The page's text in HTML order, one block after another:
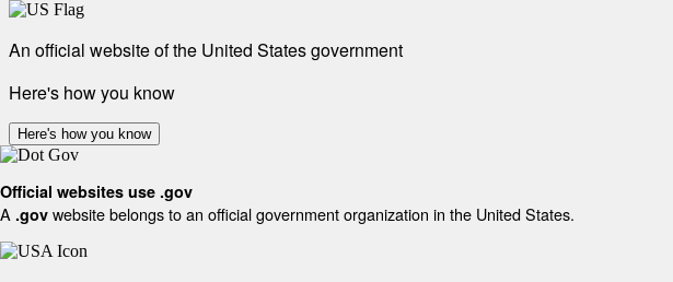
An official website of the United States government
Here's how you know
Here's how you know
Official websites use .gov
A .gov website belongs to an official government organization in the United States.